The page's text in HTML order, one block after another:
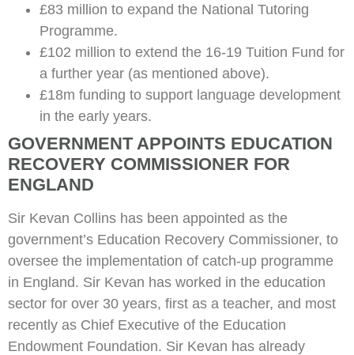
£83 million to expand the National Tutoring
Programme.
£102 million to extend the 16-19 Tuition Fund for
a further year (as mentioned above).
£18m funding to support language development
in the early years.
GOVERNMENT APPOINTS EDUCATION
RECOVERY COMMISSIONER FOR
ENGLAND
Sir Kevan Collins has been appointed as the
government’s Education Recovery Commissioner, to
oversee the implementation of catch-up programme
in England. Sir Kevan has worked in the education
sector for over 30 years, first as a teacher, and most
recently as Chief Executive of the Education
Endowment Foundation. Sir Kevan has already